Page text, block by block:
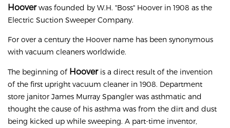
Hooverwas founded by W.H. "Boss" Hoover in 1908 as the
Electric Suction Sweeper Company.
For over a century the Hoover name has been synonymous
with vacuum cleaners worldwide.
The beginning of Hooveris a direct result of the invention
of the first upright vacuum cleaner in 1908. Department
store janitor James Murray Spangler was asthmatic and
thought the cause of his asthma was from the dirt and dust
being kicked up while sweeping. A part-time inventor,